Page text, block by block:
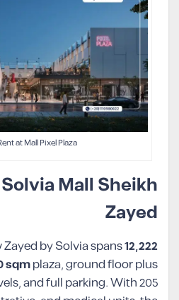
at Mall Pixel Plaza
Mall Sheikh
Zayed
Zayed by Solvia spans12,222
sqmplaza, ground floor plus
and full parking. With 205